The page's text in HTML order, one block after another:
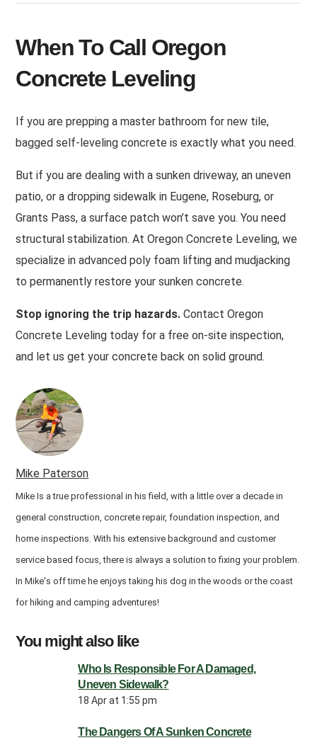
When To Call Oregon
Concrete Leveling
If you are prepping a master bathroom for new tile,
bagged self-leveling concrete is exactly what you need.
But if you are dealing with a sunken driveway, an uneven
patio, or a dropping sidewalk in Eugene, Roseburg, or
Grants Pass, a surface patch won’t save you. You need
structural stabilization. At Oregon Concrete Leveling, we
specialize in advanced poly foam lifting and mudjacking
to permanently restore your sunken concrete.
Stop ignoring the trip hazards. Contact Oregon
Concrete Leveling today for a free on-site inspection,
and let us get your concrete back on solid ground.
Mike Paterson
Mike Is a true professional in his field, with a little over a decade in
general construction, concrete repair, foundation inspection, and
home inspections. With his extensive background and customer
service based focus, there is always a solution to fixing your problem.
In Mike's off time he enjoys taking his dog in the woods or the coast
for hiking and camping adventures!
You might also like
Who Is Responsible For A Damaged,
Uneven Sidewalk?
18 Apr at 1:55 pm
The Dangers Of A Sunken Concrete